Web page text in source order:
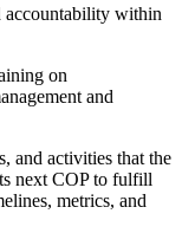
accountability within
on
and
and activities that the
next COP to fulfill
metrics, and